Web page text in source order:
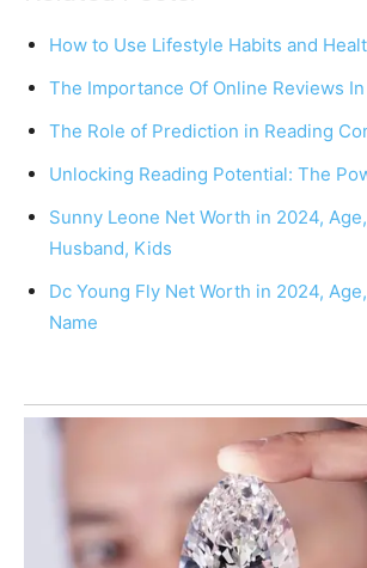
How to Use Lifestyle Habits and
The Importance Of Online Reviews
The Role of Prediction in Reading
Unlocking Reading Potential: The
Sunny Leone Net Worth in 2024,
Husband, Kids
Dc Young Fly Net Worth in 2024,
Name